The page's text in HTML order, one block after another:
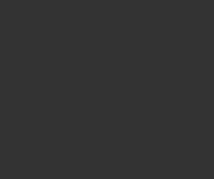
Yolonda Long Sleeve Mini Dress